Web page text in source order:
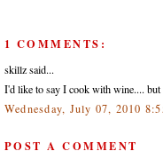
1 COMMENTS:
skillz said...
I'd like to say I cook with wine....
Wednesday, July 07, 2010
POST A COMMENT